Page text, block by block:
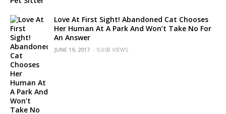
Love At First Sight! Abandoned Cat Chooses
Her Human At A Park And Won’t Take No For
An Answer
JUNE 19, 2017 - 9,058 VIEWS